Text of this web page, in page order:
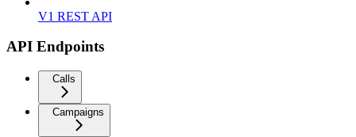
V1 REST API
API Endpoints
Calls
Campaigns